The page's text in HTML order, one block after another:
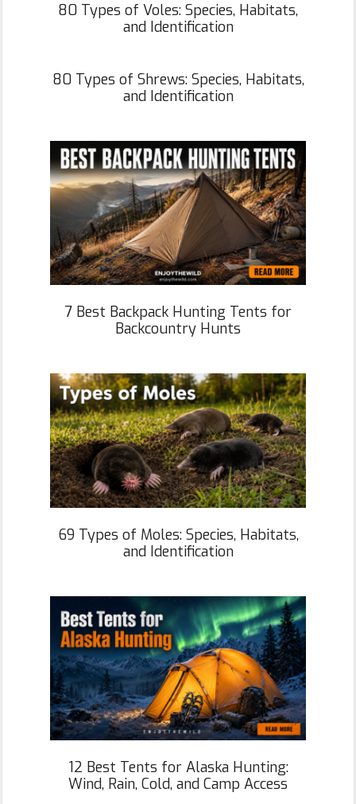
80 Types of Voles: Species, Habitats,
and Identification
80 Types of Shrews: Species, Habitats,
and Identification
7 Best Backpack Hunting Tents for
Backcountry Hunts
69 Types of Moles: Species, Habitats,
and Identification
12 Best Tents for Alaska Hunting:
Wind, Rain, Cold, and Camp Access